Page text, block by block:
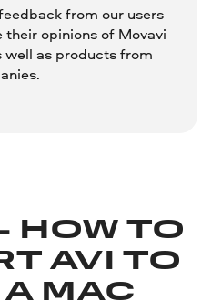
from our users
their opinions of Movavi
well as products from
HOW TO
AVI TO
MAC